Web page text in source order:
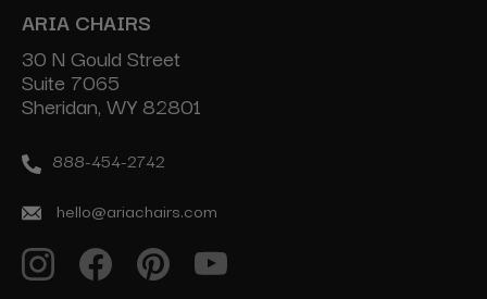
ARIA CHAIRS
30 N Gould Street
Suite 7065
Sheridan, WY 82801
888-454-2742
hello@ariachairs.com